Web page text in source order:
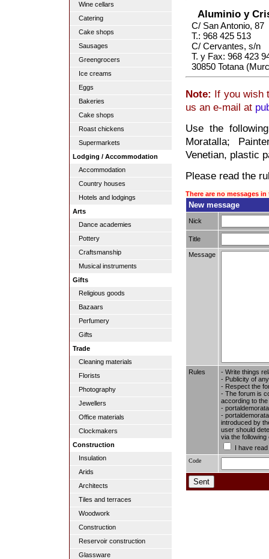
Wine cellars
Catering
Cake shops
Sausages
Greengrocers
Ice creams
Eggs
Bakeries
Cake shops
Roast chickens
Supermarkets
Lodging / Accommodation
Accommodation
Country houses
Hotels and lodgings
Arts
Dance academies
Pottery
Craftsmanship
Musical instruments
Gifts
Religious goods
Bazaars
Perfumery
Gifts
Trade
Cleaning materials
Florists
Photography
Jewellers
Office materials
Clockmakers
Construction
Insulation
Arids
Architects
Tiles and terraces
Woodwork
Construction
Reservoir construction
Glassware
Aluminio y
C/ San Antonio, 87
T.: 968 425 513
C/ Cervantes, s/n
T. y Fax: 968 423
30850 Totana
Note: If you wish
us an e-mail at
Use the
Moratalla;
Venetian, plastic
Please read the
There are no messages
New message
Nick
Title
Message
Rules
- Write things
- Publicity of
- Respect the
- The forum is
according to
-
-
introduced by
user should
via the
I have
Code